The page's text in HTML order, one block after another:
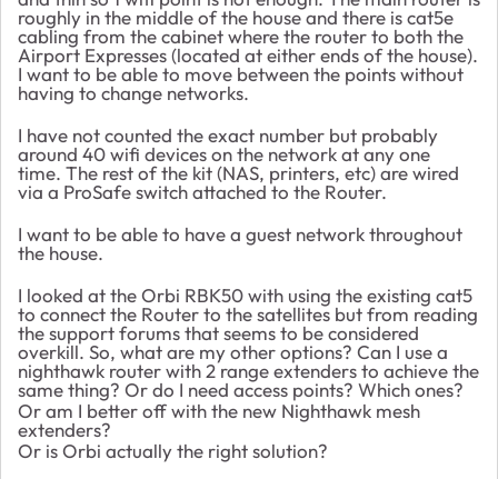
roughly in the middle of the house and there is cat5e
cabling from the cabinet where the router to both the
Airport Expresses (located at either ends of the house).
I want to be able to move between the points without
having to change networks.
I have not counted the exact number but probably
around 40 wifi devices on the network at any one
time. The rest of the kit (NAS, printers, etc) are wired
via a ProSafe switch attached to the Router.
I want to be able to have a guest network throughout
the house.
I looked at the Orbi RBK50 with using the existing cat5
to connect the Router to the satellites but from reading
the support forums that seems to be considered
overkill. So, what are my other options? Can I use a
nighthawk router with 2 range extenders to achieve the
same thing? Or do I need access points? Which ones?
Or am I better off with the new Nighthawk mesh
extenders?
Or is Orbi actually the right solution?